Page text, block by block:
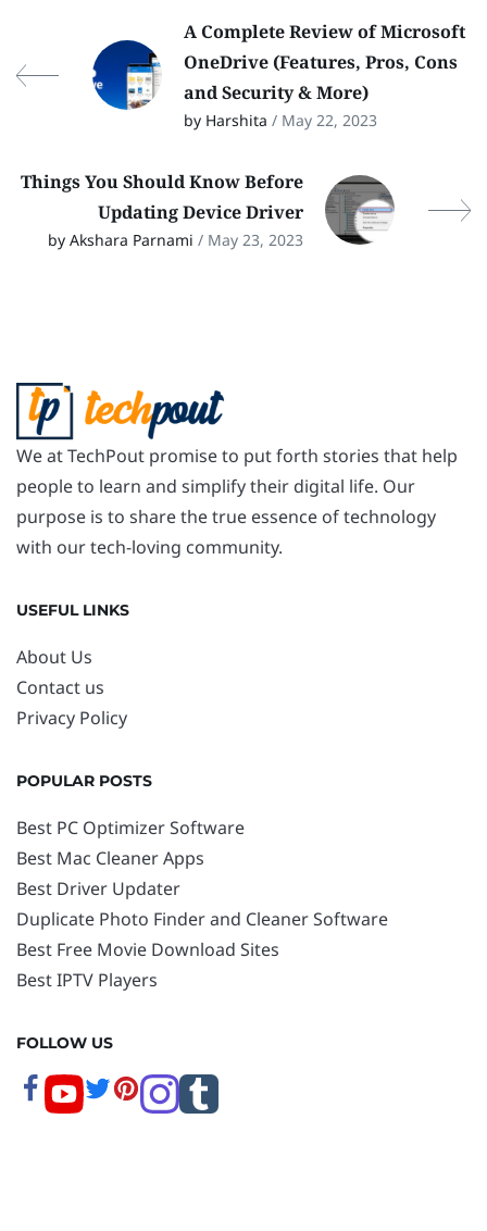
A Complete Review of Microsoft
OneDrive (Features, Pros, Cons
and Security & More)
by Harshita / May 22, 2023
Things You Should Know Before
Updating Device Driver
by Akshara Parnami / May 23, 2023
We at TechPout promise to put forth stories that help
people to learn and simplify their digital life. Our
purpose is to share the true essence of technology
with our tech-loving community.
USEFUL LINKS
About Us
Contact us
Privacy Policy
POPULAR POSTS
Best PC Optimizer Software
Best Mac Cleaner Apps
Best Driver Updater
Duplicate Photo Finder and Cleaner Software
Best Free Movie Download Sites
Best IPTV Players
FOLLOW US